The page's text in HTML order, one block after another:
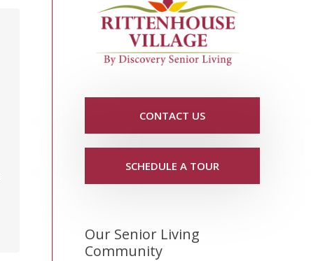
CONTACT US
SCHEDULE A TOUR
Our Senior Living
Community